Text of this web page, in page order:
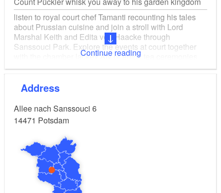
listen to royal court chef Tamanti recounting his tales
about Prussian cuisine and join a stroll with Lord
Marshal Keith and Edita von Haacke through
Sanssouci Park. Explore the events at court together
with the chamber lackey Aly or enjoy tea ceremonies
with Madame de Thé. 2. Castle visits 3. Castle and
Continue reading
Address
Allee nach Sanssouci 6
14471 Potsdam